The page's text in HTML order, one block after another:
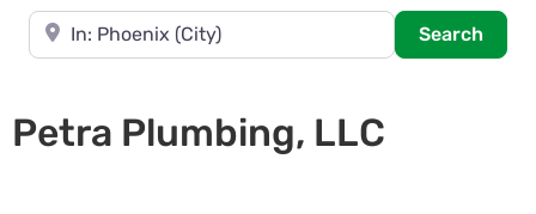
Near
Search
Petra Plumbing, LLC